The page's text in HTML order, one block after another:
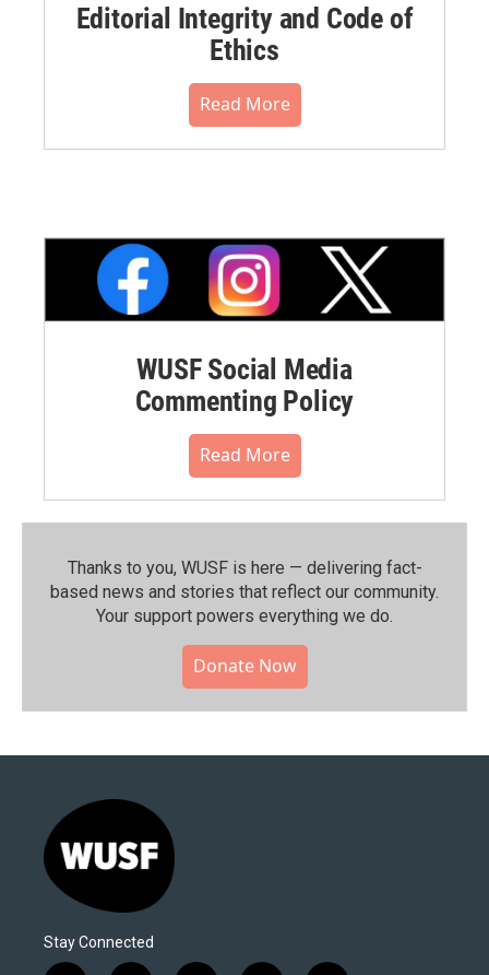
Editorial Integrity and Code of
Ethics
Read More
WUSF Social Media
Commenting Policy
Read More
Thanks to you, WUSF is here — delivering fact-
based news and stories that reflect our community.⁠
Your support powers everything we do.
Donate Now
Stay Connected